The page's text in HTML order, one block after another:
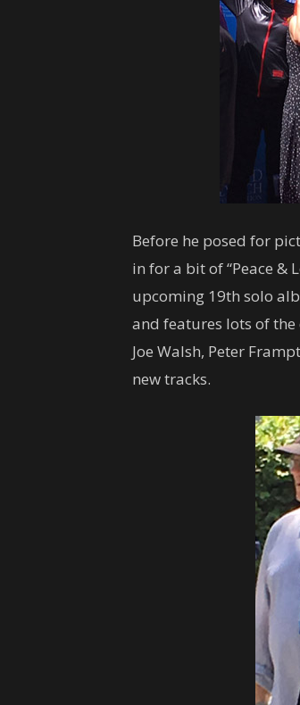
Before he posed for
in for a bit of “Peace &
upcoming 19th solo
and features lots of the
Joe Walsh, Peter
new tracks.